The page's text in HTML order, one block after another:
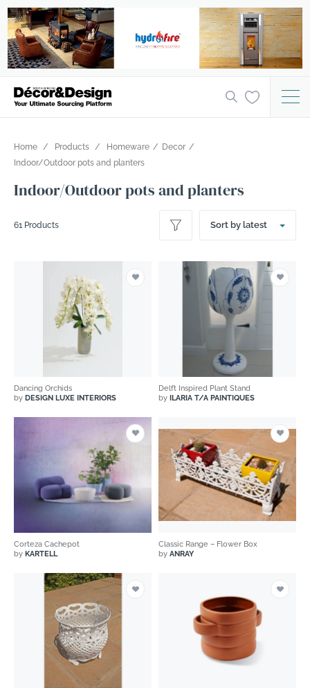
Home Products Homeware
Decor
Indoor/Outdoor pots and planters
Indoor/Outdoor pots and planters
61 Products Sort by latest
Dancing Orchids
by DESIGN LUXE INTERIORS
Delft Inspired Plant Stand
by ILARIA T/A PAINTIQUES
Corteza Cachepot
by KARTELL
Classic Range – Flower Box
by ANRAY